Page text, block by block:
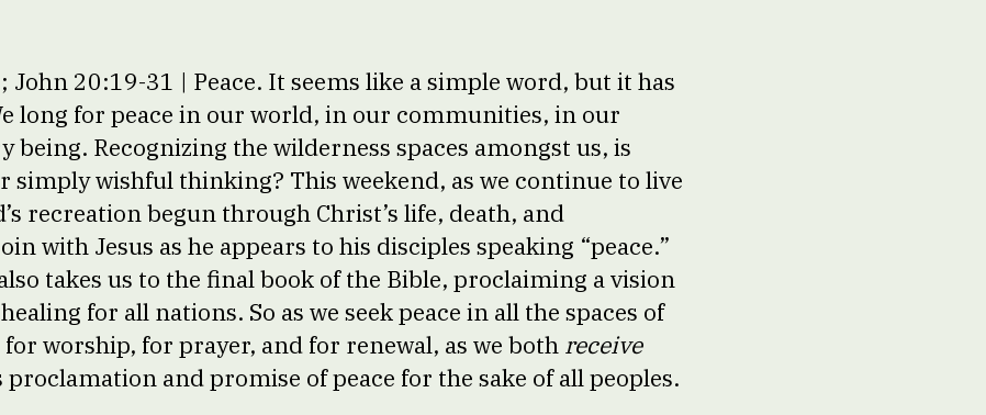
John 20:19-31 | Peace. It seems like a simple word, but it has
long for peace in our world, in our communities, in our
being. Recognizing the wilderness spaces amongst us, is
simply wishful thinking? This weekend, as we continue to live
recreation begun through Christ’s life, death, and
with Jesus as he appears to his disciples speaking “peace.”
takes us to the final book of the Bible, proclaiming a vision
for all nations. So as we seek peace in all the spaces of
worship, for prayer, and for renewal, as we both receive
proclamation and promise of peace for the sake of all peoples.